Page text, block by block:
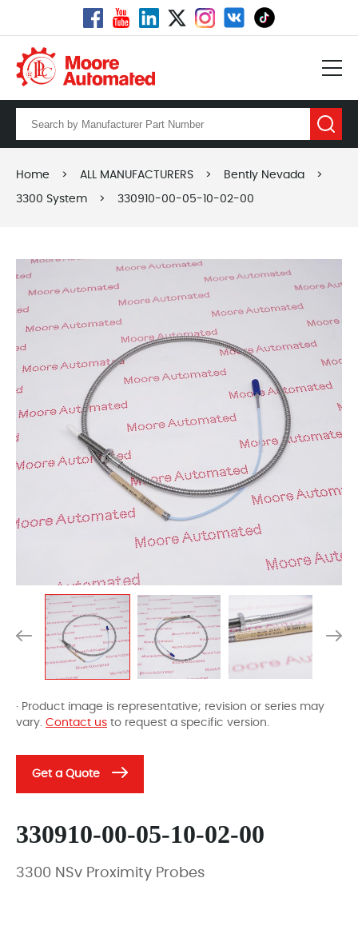
Home > ALL MANUFACTURERS > Bently Nevada >
3300 System > 330910-00-05-10-02-00
· Product image is representative; revision or series may
vary. Contact us to request a specific version.
Get a Quote
330910-00-05-10-02-00
3300 NSv Proximity Probes